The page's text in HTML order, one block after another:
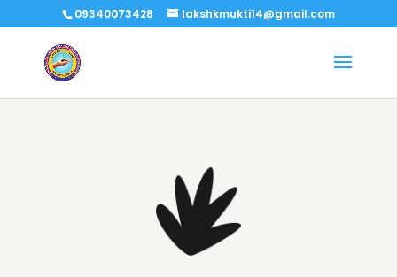
09340073428 lakshkmukti14@gmail.com